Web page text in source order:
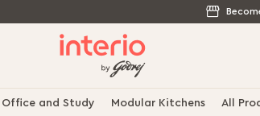
Office and Study Modular Kitchens All